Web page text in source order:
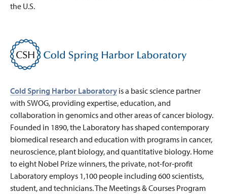
the U.S.
Cold Spring Harbor Laboratory is a basic science partner
with SWOG, providing expertise, education, and
collaboration in genomics and other areas of cancer biology.
Founded in 1890, the Laboratory has shaped contemporary
biomedical research and education with programs in cancer,
neuroscience, plant biology, and quantitative biology. Home
to eight Nobel Prize winners, the private, not-for-profit
Laboratory employs 1,100 people including 600 scientists,
student, and technicians. The Meetings & Courses Program